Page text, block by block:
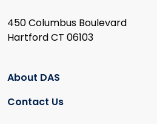
450 Columbus Boulevard
Hartford CT 06103
About DAS
Contact Us